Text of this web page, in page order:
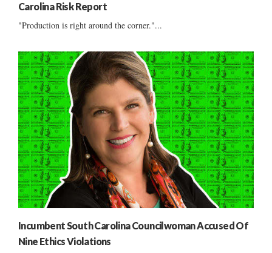
Carolina Risk Report
"Production is right around the corner."...
Incumbent South Carolina Councilwoman Accused Of
Nine Ethics Violations